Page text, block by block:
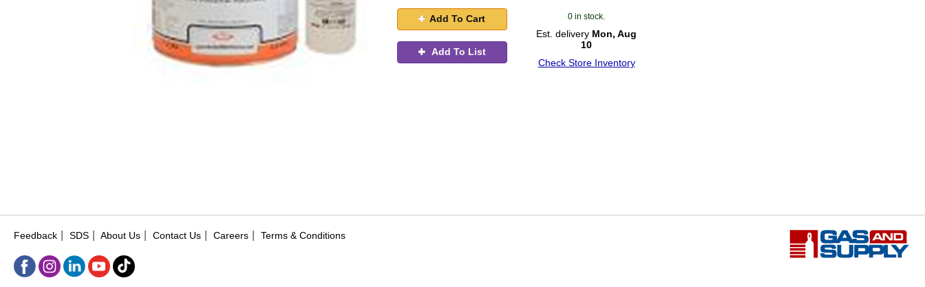
Add To Cart
Add To List
0 in stock.
Est. delivery Mon, Aug
10
Check Store Inventory
Feedback SDS About Us Contact Us Careers Terms & Conditions